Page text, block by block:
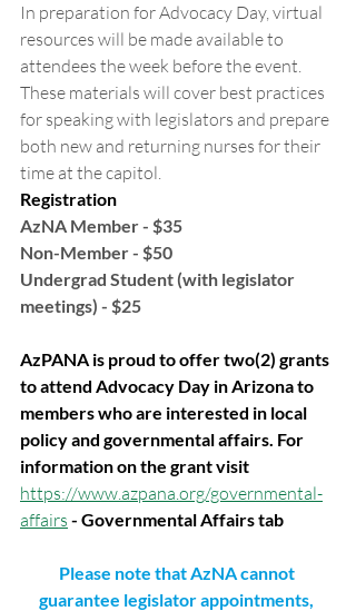
In preparation for Advocacy Day, virtual
resources will be made available to
attendees the week before the event.
These materials will cover best practices
for speaking with legislators and prepare
both new and returning nurses for their
time at the capitol.
Registration
AzNA Member - $35
Non-Member - $50
Undergrad Student (with legislator
meetings) - $25
AzPANA is proud to offer two(2) grants
to attend Advocacy Day in Arizona to
members who are interested in local
policy and governmental affairs. For
information on the grant visit
https://www.azpana.org/governmental-
affairs - Governmental Affairs tab
Please note that AzNA cannot
guarantee legislator appointments,